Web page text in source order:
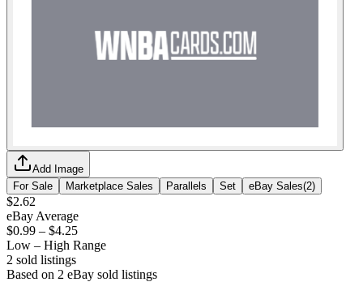
Add Image
For Sale
Marketplace Sales Parallels Set eBay Sales(2)
$2.62
eBay Average
$0.99 – $4.25
Low – High Range
2 sold listings
Based on 2 eBay sold listings